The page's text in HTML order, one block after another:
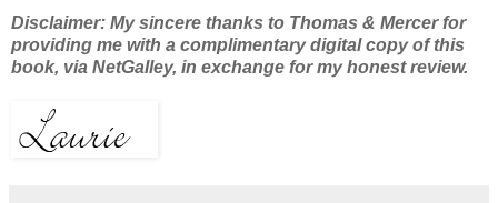
Disclaimer: My sincere thanks to Thomas & Mercer for
providing me with a complimentary digital copy of this
book, via NetGalley, in exchange for my honest review.